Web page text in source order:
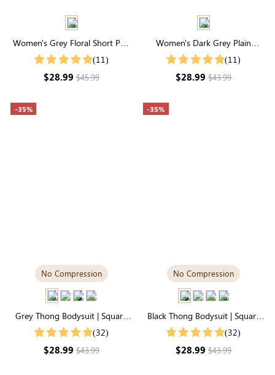
Women's Grey Floral Short Puff
Sleeve Square Neck Maxi Dress
(11)
$28.99$45.99
Women's Dark Grey Plain
Simple Casual Summer Shorts
(11)
$28.99$43.99
-35%
No Compression
Grey Thong Bodysuit | Square
Neck, Relaxed-Fit Cloud-Touch
(32)
$28.99$43.99
-35%
No Compression
Black Thong Bodysuit | Square
Neck in Supremely Soft
(32)
$28.99$43.99